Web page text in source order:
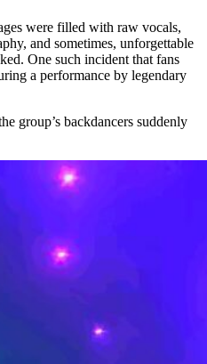
were filled with raw vocals,
and sometimes, unforgettable
One such incident that fans
a performance by legendary
group’s backdancers suddenly